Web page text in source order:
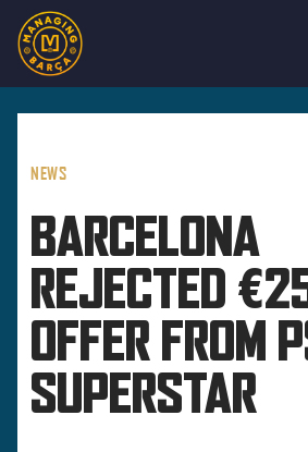
NEWS
BARCELONA
REJECTED
OFFER FROM
SUPERSTAR